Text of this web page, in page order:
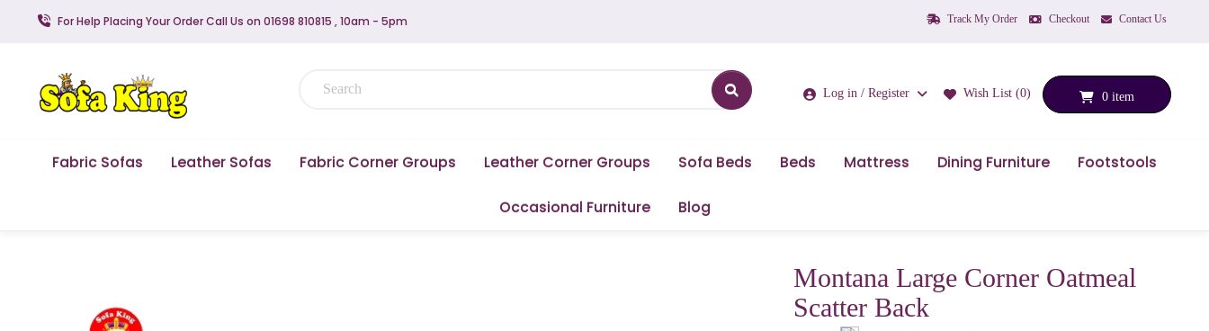
For Help Placing Your Order Call Us on 01698 810815 , 10am - 5pm Track My Order Checkout Contact Us
Log in / Register Wish List (0) 0 item
Fabric Sofas Leather Sofas Fabric Corner Groups Leather Corner Groups Sofa Beds Beds Mattress Dining Furniture Footstools
Occasional Furniture Blog
Montana Large Corner Oatmeal
Scatter Back